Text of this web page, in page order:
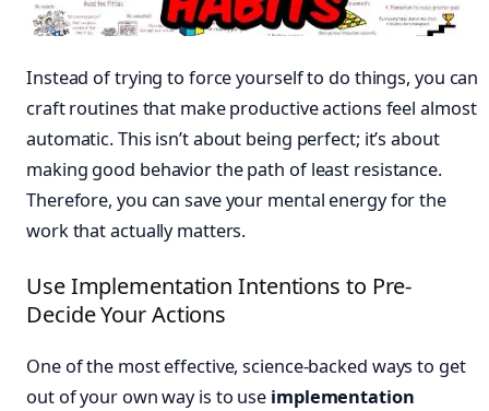
Instead of trying to force yourself to do things, you can
craft routines that make productive actions feel almost
automatic. This isn’t about being perfect; it’s about
making good behavior the path of least resistance.
Therefore, you can save your mental energy for the
work that actually matters.
Use Implementation Intentions to Pre-
Decide Your Actions
One of the most effective, science-backed ways to get
out of your own way is to use implementation